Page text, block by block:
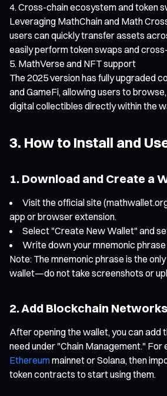
Cross-chain ecosystem and token
Leveraging MathChain and Math
users can quickly transfer assets
easily perform token swaps and
MathVerse and NFT support
The 2025 version has fully upgraded
and GameFi, allowing users to
digital collectibles directly within the
3. How to Install and
1. Download and Create a
Visit the official site
app or browser extension.
Select "Create New Wallet" and
Write down your mnemonic
Note: The mnemonic phrase is the
wallet—do not take screenshots or
2. Add Blockchain Networks
After opening the wallet, you can add
need under "Chain Management." For
Ethereummainnet or Solana, then
token contracts to start using them.